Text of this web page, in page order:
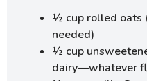
½ cup rolled oats
needed)
½ cup
dairy—whatever